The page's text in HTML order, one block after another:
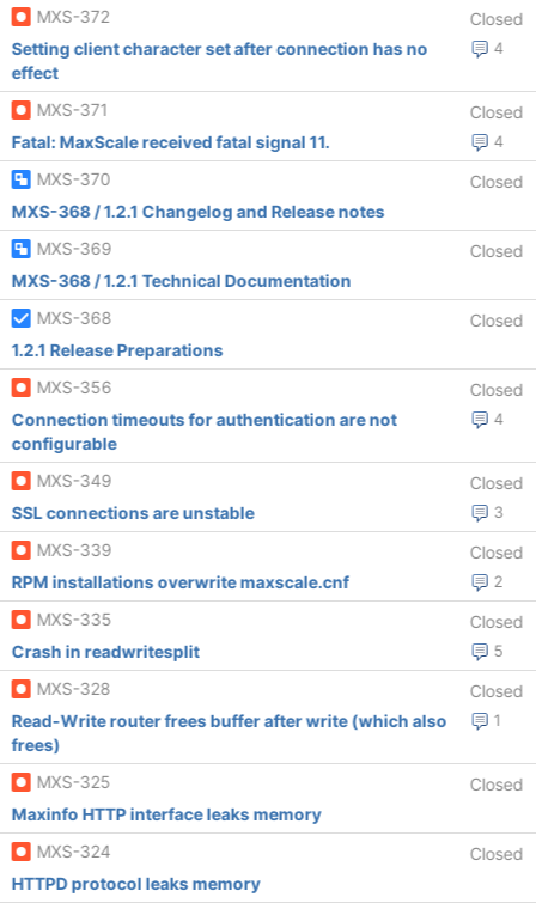
MXS-372
Closed
4
Setting client character set after connection has no
effect
MXS-371
Closed
4
Fatal: MaxScale received fatal signal 11.
MXS-370
Closed
MXS-368 / 1.2.1 Changelog and Release notes
MXS-369
Closed
MXS-368 / 1.2.1 Technical Documentation
MXS-368
Closed
1.2.1 Release Preparations
MXS-356
Closed
4
Connection timeouts for authentication are not
configurable
MXS-349
Closed
3
SSL connections are unstable
MXS-339
Closed
2
RPM installations overwrite maxscale.cnf
MXS-335
Closed
5
Crash in readwritesplit
MXS-328
Closed
1
Read-Write router frees buffer after write (which also
frees)
MXS-325
Closed
Maxinfo HTTP interface leaks memory
MXS-324
Closed
HTTPD protocol leaks memory